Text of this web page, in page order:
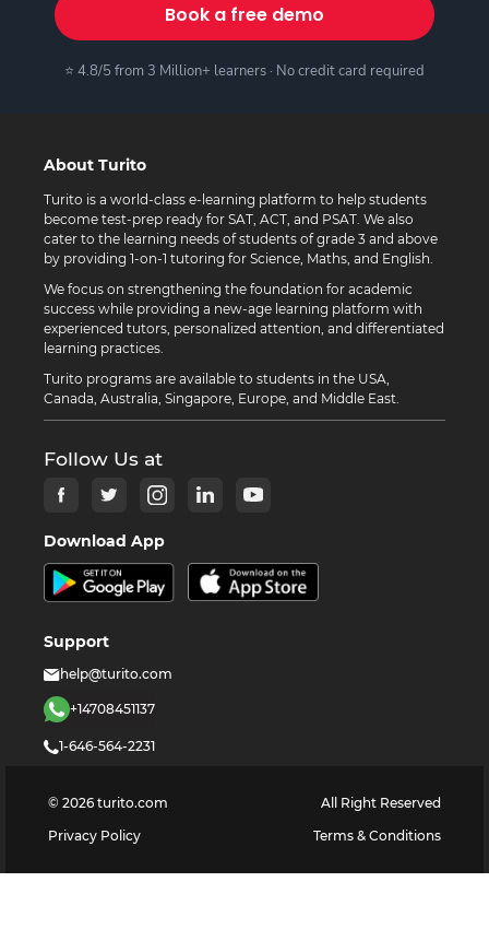
Book a free demo
⭐ 4.8/5 from 3 Million+ learners · No credit card required
About Turito
Turito is a world-class e-learning platform to help students
become test-prep ready for SAT, ACT, and PSAT. We also
cater to the learning needs of students of grade 3 and above
by providing 1-on-1 tutoring for Science, Maths, and English.
We focus on strengthening the foundation for academic
success while providing a new-age learning platform with
experienced tutors, personalized attention, and differentiated
learning practices.
Turito programs are available to students in the USA,
Canada, Australia, Singapore, Europe, and Middle East.
Follow Us at
Download App
Support
help@turito.com
+14708451137
1-646-564-2231
© 2026 turito.com
All Right Reserved
Privacy Policy
Terms & Conditions